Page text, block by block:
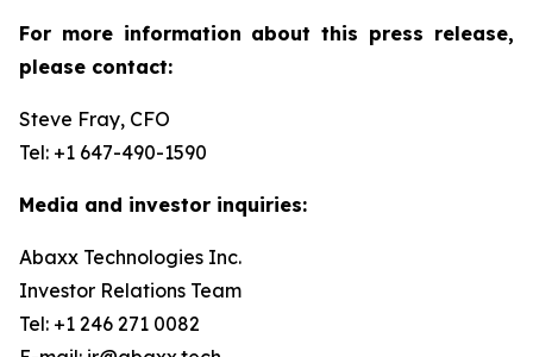
For more information about this press release,
please contact:
Steve Fray, CFO
Tel: +1 647-490-1590
Media and investor inquiries:
Abaxx Technologies Inc.
Investor Relations Team
Tel: +1 246 271 0082